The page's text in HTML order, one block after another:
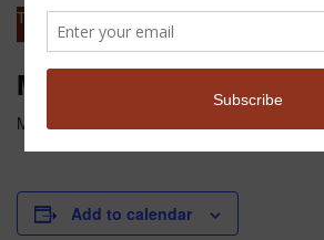
This event has passed.
Monthly Board Meeting
May 10, 2017 @ 1:00 pm
Add to calendar